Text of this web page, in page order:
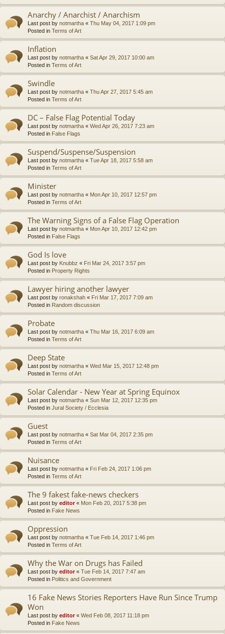
Anarchy / Anarchist / Anarchism
Last post by notmartha « Thu May 04, 2017 1:09 pm
Posted in Terms of Art
Inflation
Last post by notmartha « Sat Apr 29, 2017 10:00 am
Posted in Terms of Art
Swindle
Last post by notmartha « Thu Apr 27, 2017 5:45 am
Posted in Terms of Art
DC – False Flag Potential Today
Last post by notmartha « Wed Apr 26, 2017 7:23 am
Posted in False Flags
Suspend/Suspense/Suspension
Last post by notmartha « Tue Apr 18, 2017 5:58 am
Posted in Terms of Art
Minister
Last post by notmartha « Mon Apr 10, 2017 12:57 pm
Posted in Terms of Art
The Warning Signs of a False Flag Operation
Last post by notmartha « Mon Apr 10, 2017 12:42 pm
Posted in False Flags
God Is love
Last post by Knubbz « Fri Mar 24, 2017 3:57 pm
Posted in Property Rights
Lawyer hiring another lawyer
Last post by ronakshah « Fri Mar 17, 2017 7:09 am
Posted in Random discussion
Probate
Last post by notmartha « Thu Mar 16, 2017 6:09 am
Posted in Terms of Art
Deep State
Last post by notmartha « Wed Mar 15, 2017 12:48 pm
Posted in Terms of Art
Solar Calendar - New Year at Spring Equinox
Last post by notmartha « Sun Mar 12, 2017 12:35 pm
Posted in Jural Society / Ecclesia
Guest
Last post by notmartha « Sat Mar 04, 2017 2:35 pm
Posted in Terms of Art
Nuisance
Last post by notmartha « Fri Feb 24, 2017 1:06 pm
Posted in Terms of Art
The 9 fakest fake-news checkers
Last post by editor« Mon Feb 20, 2017 5:38 pm
Posted in Fake News
Oppression
Last post by notmartha « Tue Feb 14, 2017 1:46 pm
Posted in Terms of Art
Why the War on Drugs has Failed
Last post by editor« Tue Feb 14, 2017 7:47 am
Posted in Politics and Government
16 Fake News Stories Reporters Have Run Since Trump
Won
Last post by editor« Wed Feb 08, 2017 11:18 pm
Posted in Fake News